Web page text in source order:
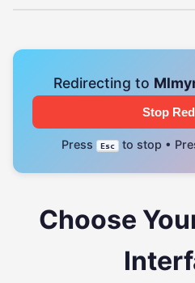
Redirecting to
Stop
Press Esc to stop •
Choose